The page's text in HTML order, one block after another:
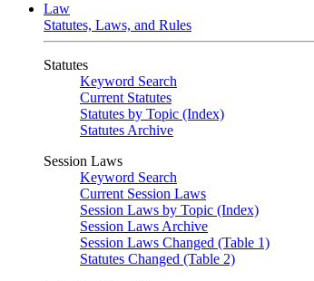
Law
Statutes, Laws, and Rules
Statutes
Keyword Search
Current Statutes
Statutes by Topic (Index)
Statutes Archive
Session Laws
Keyword Search
Current Session Laws
Session Laws by Topic (Index)
Session Laws Archive
Session Laws Changed (Table 1)
Statutes Changed (Table 2)